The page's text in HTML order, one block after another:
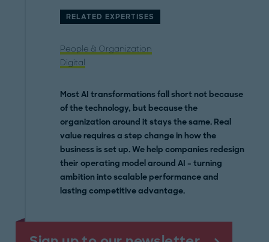
RELATED EXPERTISES
People & Organization
Digital
Most AI transformations fall short not because
of the technology, but because the
organization around it stays the same. Real
value requires a step change in how the
business is set up. We help companies redesign
their operating model around AI – turning
ambition into scalable performance and
lasting competitive advantage.